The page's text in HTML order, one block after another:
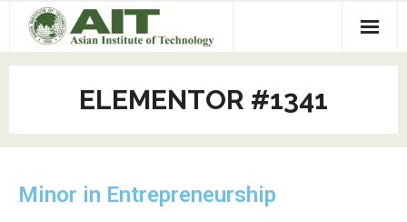
Home
- Upcoming
- 2025 Events
Programs
- CAREERS Plus +
Projects
ELEMENTOR #1341
Minor in Entrepreneurship